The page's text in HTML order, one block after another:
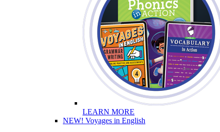
LEARN MORE
NEW! Voyages in English